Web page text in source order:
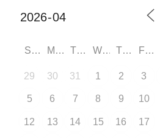
SUN MON TUE WED THU FRI
29 30 31 1 2 3
5 6 7 8 9 10
12 13 14 15 16 17